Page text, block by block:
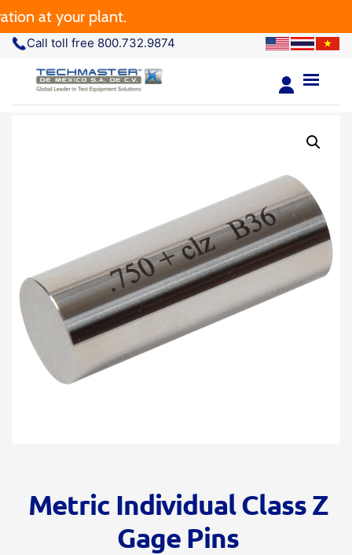
at your plant.
Call toll free 800.732.9874
Metric Individual Class Z
Gage Pins